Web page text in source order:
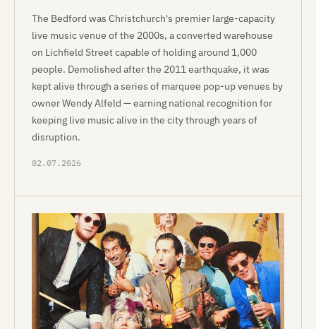
The Bedford was Christchurch's premier large-capacity
live music venue of the 2000s, a converted warehouse
on Lichfield Street capable of holding around 1,000
people. Demolished after the 2011 earthquake, it was
kept alive through a series of marquee pop-up venues by
owner Wendy Alfeld — earning national recognition for
keeping live music alive in the city through years of
disruption.
02.07.2026